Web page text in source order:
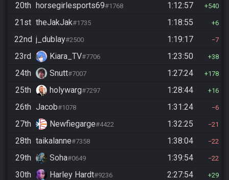
20th horsegirlesports69#1768 1:12:57 540
21st theJakJak#1735 1:18:55 6
22nd j_dublay#2500 1:19:17 7
23rd Kiara_TV#7706 1:23:50 38
24th Snutt#7007 1:27:24 178
25th holywarg#7297 1:28:44 16
26th Jacob#1078 1:31:24 6
27th Newfiegarge#4422 1:32:25 21
28th taikalanne#7358 1:38:04 22
29th Soha#0649 1:39:54 22
30th Harley Hardt#9236 2:27:54 29